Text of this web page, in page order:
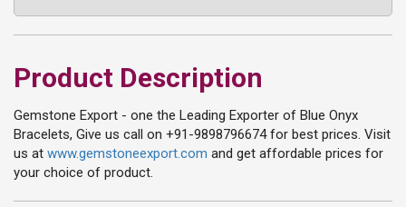
Product Description
Gemstone Export - one the Leading Exporter of Blue Onyx
Bracelets, Give us call on +91-9898796674 for best prices. Visit
us at www.gemstoneexport.com and get affordable prices for
your choice of product.